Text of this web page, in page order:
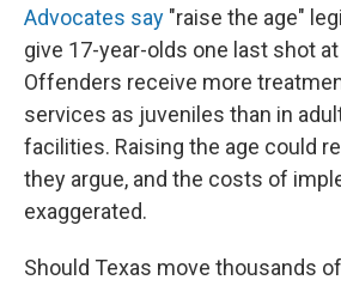
Advocates say "raise the age"
give 17-year-olds one last shot
Offenders receive more
services as juveniles than in
facilities. Raising the age could
they argue, and the costs of
exaggerated.
Should Texas move thousands